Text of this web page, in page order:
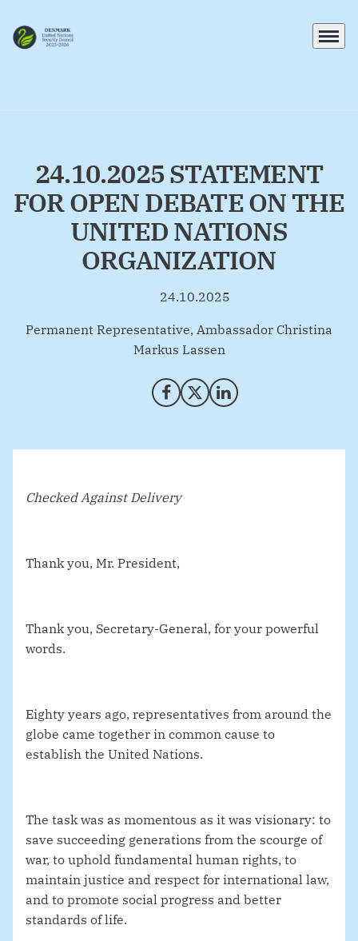
Menu
24.10.2025 STATEMENT
FOR OPEN DEBATE ON THE
UNITED NATIONS
ORGANIZATION
24.10.2025
By
Permanent Representative, Ambassador Christina
Markus Lassen
Share on Facebook
Share on X (Twitter)
Share on LinkedIn
Checked Against Delivery
Thank you, Mr. President,
Thank you, Secretary-General, for your powerful
words.
Eighty years ago, representatives from around the
globe came together in common cause to
establish the United Nations.
The task was as momentous as it was visionary: to
save succeeding generations from the scourge of
war, to uphold fundamental human rights, to
maintain justice and respect for international law,
and to promote social progress and better
standards of life.